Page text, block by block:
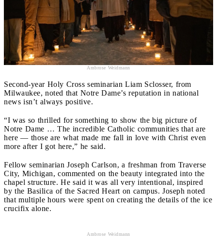
Ambrose Weidmann
Second-year Holy Cross seminarian Liam Sclosser, from
Milwaukee, noted that Notre Dame’s reputation in national
news isn’t always positive.
“I was so thrilled for something to show the big picture of
Notre Dame … The incredible Catholic communities that are
here — those are what made me fall in love with Christ even
more after I got here,” he said.
Fellow seminarian Joseph Carlson, a freshman from Traverse
City, Michigan, commented on the beauty integrated into the
chapel structure. He said it was all very intentional, inspired
by the Basilica of the Sacred Heart on campus. Joseph noted
that multiple hours were spent on creating the details of the ice
crucifix alone.
Ambrose Weidmann